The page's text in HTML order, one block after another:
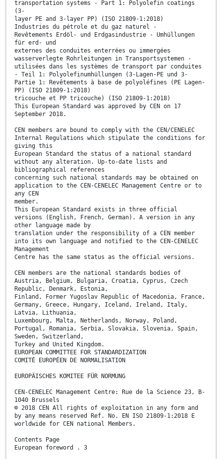
transportation systems - Part 1: Polyolefin coatings
(3-
layer PE and 3-layer PP) (ISO 21809-1:2018)
Industries du pétrole et du gaz naturel -
Revêtements Erdöl- und Erdgasindustrie - Umhüllungen
für erd- und
externes des conduites enterrées ou immergées
wasserverlegte Rohrleitungen in Transportsystemen -
utilisées dans les systèmes de transport par conduites
- Teil 1: Polyolefinumhüllungen (3-Lagen-PE und 3-
Partie 1: Revêtements à base de polyoléfines (PE Lagen-
PP) (ISO 21809-1:2018)
tricouche et PP tricouche) (ISO 21809-1:2018)
This European Standard was approved by CEN on 17
September 2018.
CEN members are bound to comply with the CEN/CENELEC
Internal Regulations which stipulate the conditions for
giving this
European Standard the status of a national standard
without any alteration. Up-to-date lists and
bibliographical references
concerning such national standards may be obtained on
application to the CEN-CENELEC Management Centre or to
any CEN
member.
This European Standard exists in three official
versions (English, French, German). A version in any
other language made by
translation under the responsibility of a CEN member
into its own language and notified to the CEN-CENELEC
Management
Centre has the same status as the official versions.
CEN members are the national standards bodies of
Austria, Belgium, Bulgaria, Croatia, Cyprus, Czech
Republic, Denmark, Estonia,
Finland, Former Yugoslav Republic of Macedonia, France,
Germany, Greece, Hungary, Iceland, Ireland, Italy,
Latvia, Lithuania,
Luxembourg, Malta, Netherlands, Norway, Poland,
Portugal, Romania, Serbia, Slovakia, Slovenia, Spain,
Sweden, Switzerland,
Turkey and United Kingdom.
EUROPEAN COMMITTEE FOR STANDARDIZATION
COMITÉ EUROPÉEN DE NORMALISATION
EUROPÄISCHES KOMITEE FÜR NORMUNG
CEN-CENELEC Management Centre: Rue de la Science 23, B-
1040 Brussels
© 2018 CEN All rights of exploitation in any form and
by any means reserved Ref. No. EN ISO 21809-1:2018 E
worldwide for CEN national Members.
Contents Page
European foreword . 3